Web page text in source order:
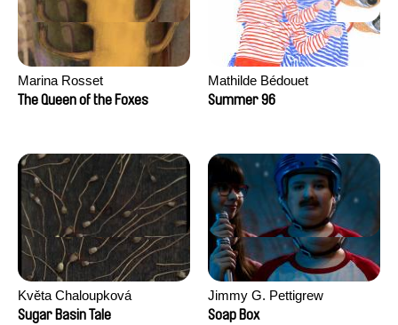
Marina Rosset
The Queen of the Foxes
Mathilde Bédouet
Summer 96
Květa Chaloupková
(Přibylová)
Sugar Basin Tale
Jimmy G. Pettigrew
Soap Box